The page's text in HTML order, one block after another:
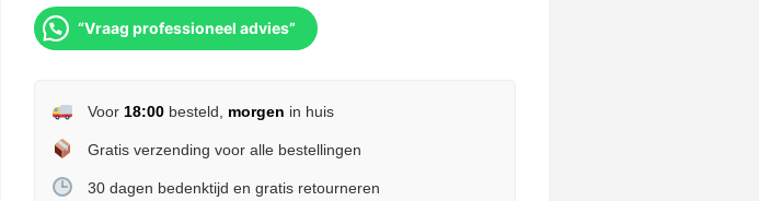
“Vraag professioneel advies”
Voor 18:00besteld, morgen in huis
Gratis verzending voor alle bestellingen
30 dagen bedenktijd en gratis retourneren